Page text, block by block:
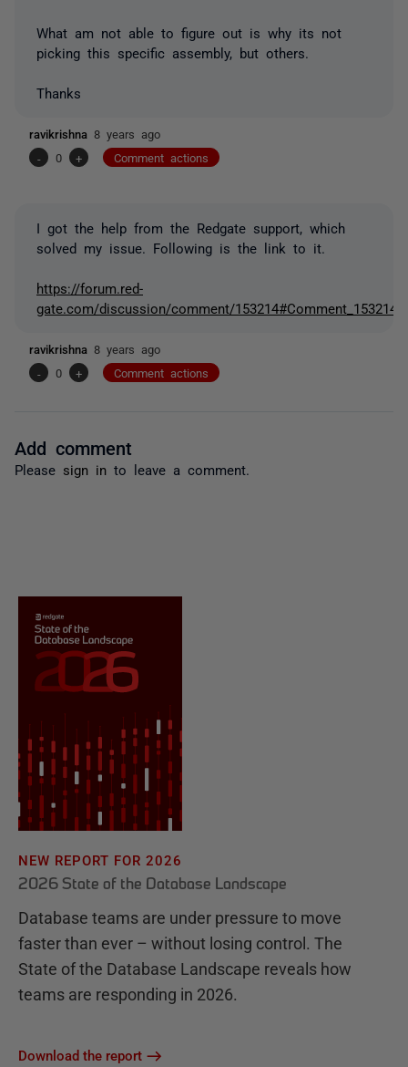
What am not able to figure out is why its not
picking this specific assembly, but others.
Thanks
ravikrishna 8 years ago
-
0 + Comment actions
I got the help from the Redgate support, which
solved my issue. Following is the link to it.
https://forum.red-
gate.com/discussion/comment/153214#Comment_153214
ravikrishna 8 years ago
-
0 + Comment actions
Add comment
Please sign in to leave a comment.